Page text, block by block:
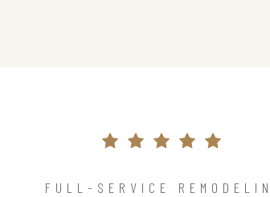
FULL-SERVICE